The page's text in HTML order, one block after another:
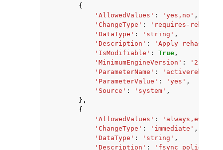
{
'AllowedValues' : 'yes,no' ,
'ChangeType' : 'requires-reboot'
'DataType' : 'string' ,
'Description' :
'Apply
'IsModifiable' : True ,
'MinimumEngineVersion' : '2.8.6'
'ParameterName' :
'ParameterValue' : 'yes' ,
'Source' : 'system' ,
},
{
'AllowedValues' :
'ChangeType' : 'immediate' ,
'DataType' : 'string' ,
'Description' :
'fsync policy for